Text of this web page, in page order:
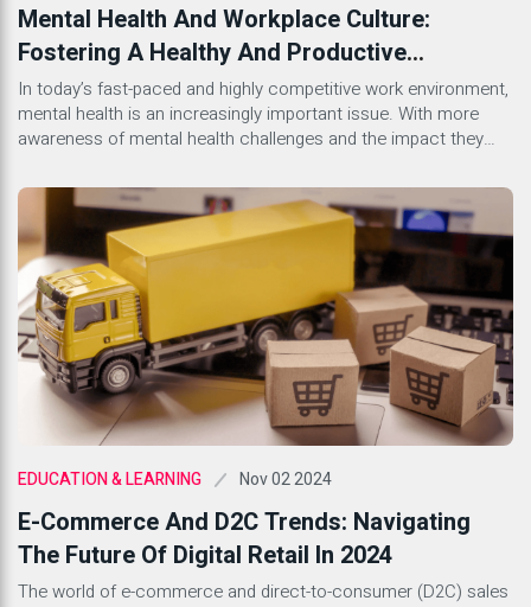
Mental Health And Workplace Culture:
Fostering A Healthy And Productive
Environment
In today’s fast-paced and highly competitive work environment,
mental health is an increasingly important issue. With more
awareness of mental health challenges and the impact they
beginning to recognize the importance of creating a supportive
environment for their employees. A healthy workplace culture
that prioritizes mental […]
EDUCATION & LEARNING Nov 02 2024
E-Commerce And D2C Trends: Navigating
The Future Of Digital Retail In 2024
The world of e-commerce and direct-to-consumer (D2C) sales